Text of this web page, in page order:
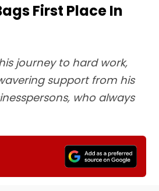
First Place In
journey to hard work,
support from his
who always